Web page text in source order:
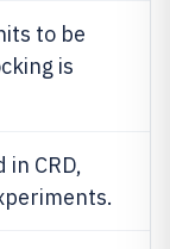
to be
is
CRD,